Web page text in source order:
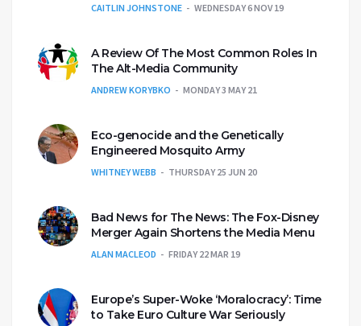
CAITLIN JOHNSTONE WEDNESDAY 6 NOV 19
A Review Of The Most Common Roles In
The Alt-Media Community
ANDREW KORYBKO MONDAY 3 MAY 21
Eco-genocide and the Genetically
Engineered Mosquito Army
WHITNEY WEBB THURSDAY 25 JUN 20
Bad News for The News: The Fox-Disney
Merger Again Shortens the Media Menu
ALAN MACLEOD FRIDAY 22 MAR 19
Europe’s Super-Woke ‘Moralocracy’: Time
to Take Euro Culture War Seriously